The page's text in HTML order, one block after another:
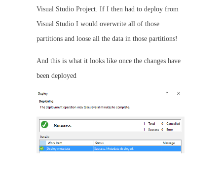
Visual Studio Project. If I then had to deploy from
Visual Studio I would overwrite all of those
partitions and loose all the data in those partitions!
And this is what it looks like once the changes have
been deployed